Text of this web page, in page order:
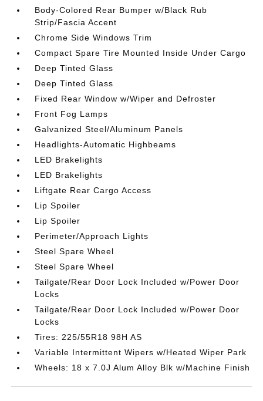
Body-Colored Rear Bumper w/Black Rub
Strip/Fascia Accent
Chrome Side Windows Trim
Compact Spare Tire Mounted Inside Under Cargo
Deep Tinted Glass
Deep Tinted Glass
Fixed Rear Window w/Wiper and Defroster
Front Fog Lamps
Galvanized Steel/Aluminum Panels
Headlights-Automatic Highbeams
LED Brakelights
LED Brakelights
Liftgate Rear Cargo Access
Lip Spoiler
Lip Spoiler
Perimeter/Approach Lights
Steel Spare Wheel
Steel Spare Wheel
Tailgate/Rear Door Lock Included w/Power Door
Locks
Tailgate/Rear Door Lock Included w/Power Door
Locks
Tires: 225/55R18 98H AS
Variable Intermittent Wipers w/Heated Wiper Park
Wheels: 18 x 7.0J Alum Alloy Blk w/Machine Finish